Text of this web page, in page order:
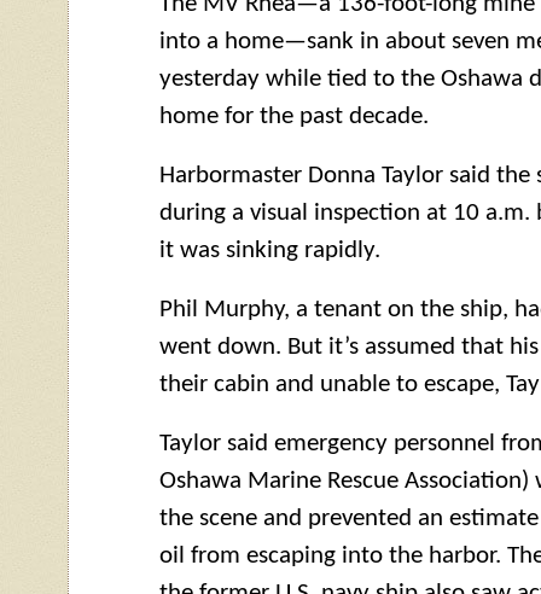
into a home—sank in about seven
yesterday while tied to the Oshawa
home for the past decade.
Harbormaster Donna Taylor said the
during a visual inspection at 10
it was sinking rapidly.
Phil Murphy, a tenant on the ship,
went down. But it’s assumed that
their cabin and unable to escape,
Taylor said emergency personnel
Oshawa Marine Rescue
the scene and prevented an
oil from escaping into the harbor.